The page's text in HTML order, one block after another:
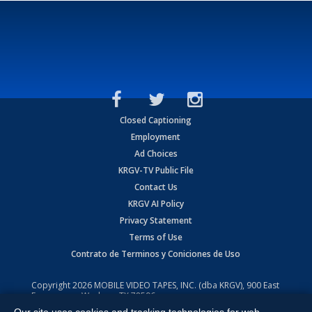
Closed Captioning
Employment
Ad Choices
KRGV-TV Public File
Contact Us
KRGV AI Policy
Privacy Statement
Terms of Use
Contrato de Terminos y Coniciones de Uso
Copyright2026 MOBILE VIDEO TAPES, INC. (dba KRGV), 900 East
Expressway, Weslaco, TX 78596.